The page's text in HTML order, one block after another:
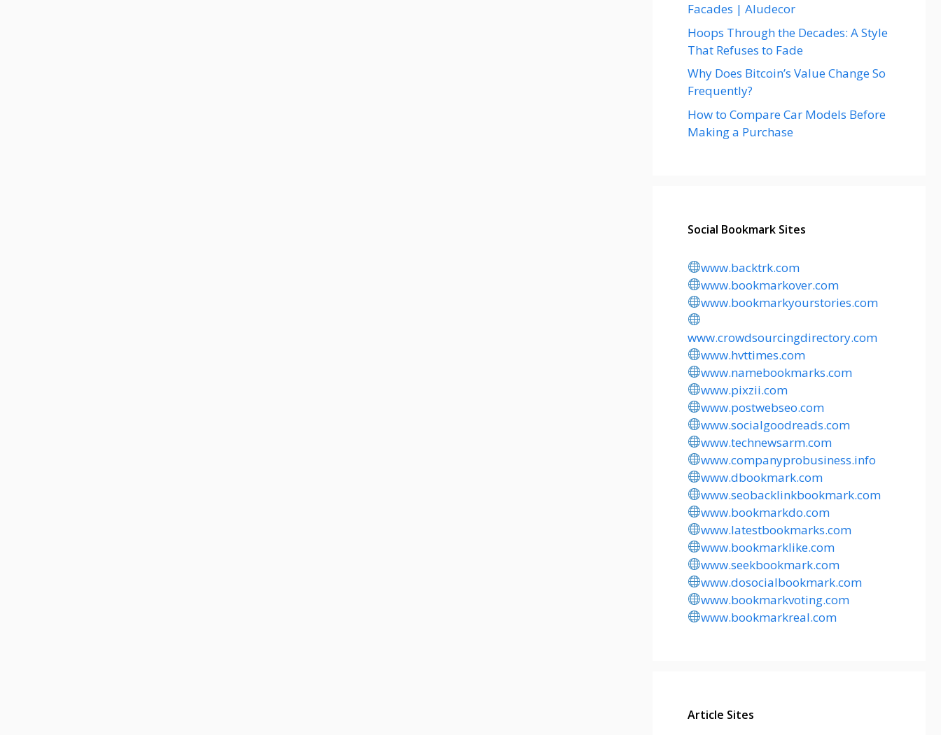
Facades | Aludecor
Hoops Through the Decades: A Style
That Refuses to Fade
Why Does Bitcoin’s Value Change So
Frequently?
How to Compare Car Models Before
Making a Purchase
Social Bookmark Sites
www.backtrk.com
www.bookmarkover.com
www.bookmarkyourstories.com
www.crowdsourcingdirectory.com
www.hvttimes.com
www.namebookmarks.com
www.pixzii.com
www.postwebseo.com
www.socialgoodreads.com
www.technewsarm.com
www.companyprobusiness.info
www.dbookmark.com
www.seobacklinkbookmark.com
www.bookmarkdo.com
www.latestbookmarks.com
www.bookmarklike.com
www.seekbookmark.com
www.dosocialbookmark.com
www.bookmarkvoting.com
www.bookmarkreal.com
Article Sites